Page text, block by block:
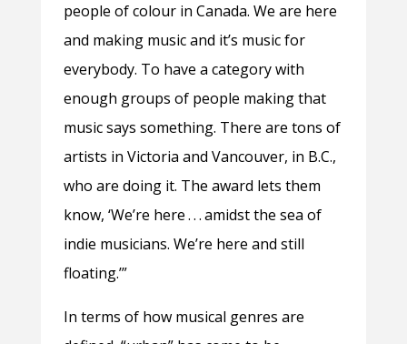
people of colour in Canada. We are here
and making music and it’s music for
everybody. To have a category with
enough groups of people making that
music says something. There are tons of
artists in Victoria and Vancouver, in B.C.,
who are doing it. The award lets them
know, ‘We’re here . . . amidst the sea of
indie musicians. We’re here and still
floating.’”
In terms of how musical genres are